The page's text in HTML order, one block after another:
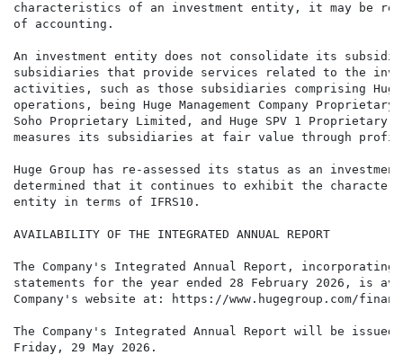
characteristics of an investment entity, it may be
of accounting.
An investment entity does not consolidate its
subsidiaries that provide services related to the
activities, such as those subsidiaries comprising
operations, being Huge Management Company
Soho Proprietary Limited, and Huge SPV 1
measures its subsidiaries at fair value through
Huge Group has re-assessed its status as an
determined that it continues to exhibit the
entity in terms of IFRS10.
AVAILABILITY OF THE INTEGRATED ANNUAL REPORT
The Company's Integrated Annual Report,
statements for the year ended 28 February 2026, is
Company's website at: https://www.hugegroup.com/
The Company's Integrated Annual Report will be
Friday, 29 May 2026.